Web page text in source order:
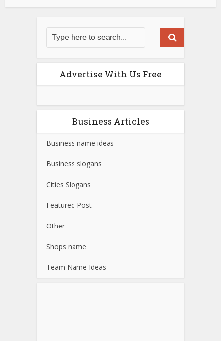
Advertise With Us Free
Business Articles
Business name ideas
Business slogans
Cities Slogans
Featured Post
Other
Shops name
Team Name Ideas